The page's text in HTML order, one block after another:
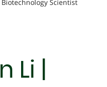
Biotechnology Scientist
Li |